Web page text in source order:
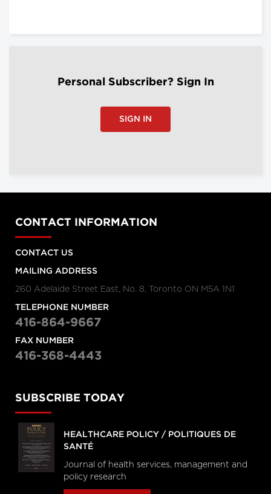
Personal Subscriber? Sign In
SIGN IN
CONTACT INFORMATION
CONTACT US
MAILING ADDRESS
260 Adelaide Street East, No. 8, Toronto ON M5A 1N1
TELEPHONE NUMBER
416-864-9667
FAX NUMBER
416-368-4443
SUBSCRIBE TODAY
HEALTHCARE POLICY / POLITIQUES DE
SANTÉ
Journal of health services, management and
policy research